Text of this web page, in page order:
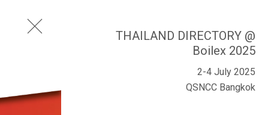
THAILAND DIRECTORY @
Boilex 2025
2-4 July 2025
QSNCC Bangkok